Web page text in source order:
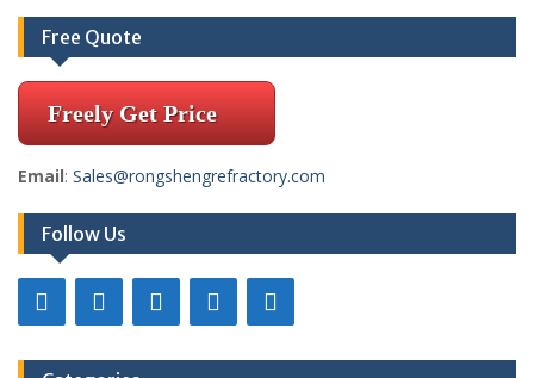
Free Quote
Freely Get Price
Email: Sales@rongshengrefractory.com
Follow Us